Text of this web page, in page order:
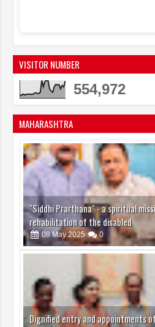
VISITOR NUMBER
554,972
MAHARASHTRA
"Siddhi Prarthana" - a spiritual
rehabilitation of the disabled
08 May 2025 0
Dignified entry and appointments